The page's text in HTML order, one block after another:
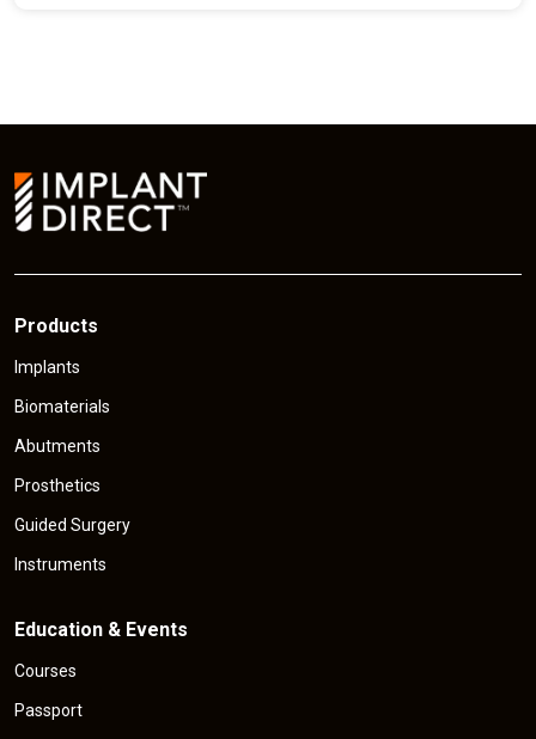
c
e
Products
Implants
Biomaterials
Abutments
Prosthetics
Guided Surgery
Instruments
Education & Events
Courses
Passport